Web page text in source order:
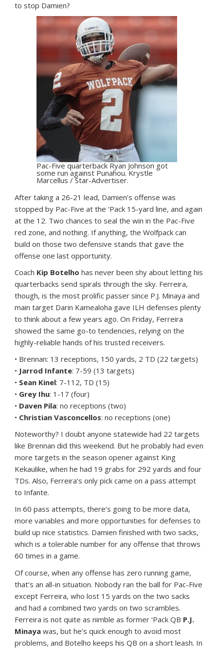
to stop Damien?
Pac-Five quarterback Ryan Johnson got
some run against Punahou. Krystle
Marcellus / Star-Advertiser.
After taking a 26-21 lead, Damien’s offense was
stopped by Pac-Five at the ‘Pack 15-yard line, and again
at the 12. Two chances to seal the win in the Pac-Five
red zone, and nothing. If anything, the Wolfpack can
build on those two defensive stands that gave the
offense one last opportunity.
Coach Kip Botelho has never been shy about letting his
quarterbacks send spirals through the sky. Ferreira,
though, is the most prolific passer since P.J. Minaya and
main target Darin Kamealoha gave ILH defenses plenty
to think about a few years ago. On Friday, Ferreira
showed the same go-to tendencies, relying on the
highly-reliable hands of his trusted receivers.
• Brennan: 13 receptions, 150 yards, 2 TD (22 targets)
• Jarrod Infante: 7-59 (13 targets)
• Sean Kinel: 7-112, TD (15)
• Grey Ihu: 1-17 (four)
• Daven Pila: no receptions (two)
• Christian Vasconcellos: no receptions (one)
Noteworthy? I doubt anyone statewide had 22 targets
like Brennan did this weekend. But he probably had even
more targets in the season opener against King
Kekaulike, when he had 19 grabs for 292 yards and four
TDs. Also, Ferreira’s only pick came on a pass attempt
to Infante.
In 60 pass attempts, there’s going to be more data,
more variables and more opportunities for defenses to
build up nice statistics. Damien finished with two sacks,
which is a tolerable number for any offense that throws
60 times in a game.
Of course, when any offense has zero running game,
that’s an all-in situation. Nobody ran the ball for Pac-Five
except Ferreira, who lost 15 yards on the two sacks
and had a combined two yards on two scrambles.
Ferreira is not quite as nimble as former ‘Pack QB P.J.
Minaya was, but he’s quick enough to avoid most
problems, and Botelho keeps his QB on a short leash. In